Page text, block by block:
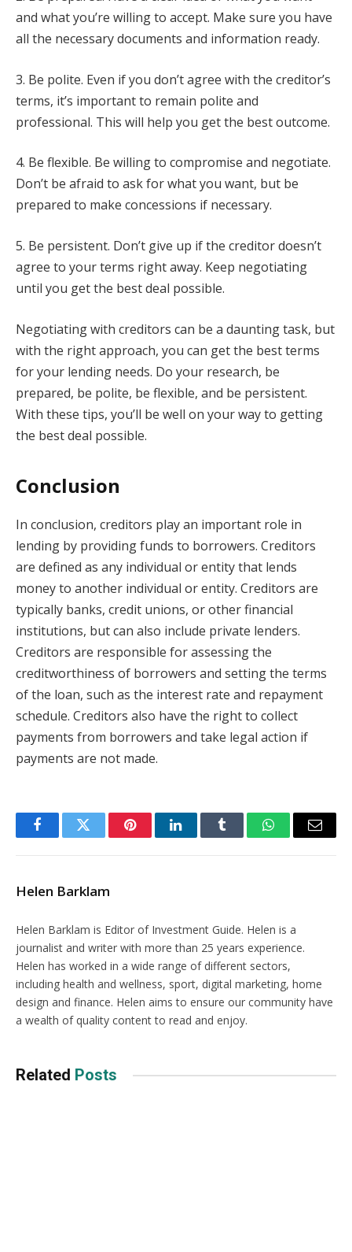
and what you’re willing to accept. Make sure you have
all the necessary documents and information ready.
3. Be polite. Even if you don’t agree with the creditor’s
terms, it’s important to remain polite and
professional. This will help you get the best outcome.
4. Be flexible. Be willing to compromise and negotiate.
Don’t be afraid to ask for what you want, but be
prepared to make concessions if necessary.
5. Be persistent. Don’t give up if the creditor doesn’t
agree to your terms right away. Keep negotiating
until you get the best deal possible.
Negotiating with creditors can be a daunting task, but
with the right approach, you can get the best terms
for your lending needs. Do your research, be
prepared, be polite, be flexible, and be persistent.
With these tips, you’ll be well on your way to getting
the best deal possible.
Conclusion
In conclusion, creditors play an important role in
lending by providing funds to borrowers. Creditors
are defined as any individual or entity that lends
money to another individual or entity. Creditors are
typically banks, credit unions, or other financial
institutions, but can also include private lenders.
Creditors are responsible for assessing the
creditworthiness of borrowers and setting the terms
of the loan, such as the interest rate and repayment
schedule. Creditors also have the right to collect
payments from borrowers and take legal action if
payments are not made.
FacebookTwitter PinterestLinkedInTumblr WhatsAppEmail
Helen Barklam
Helen Barklam is Editor of Investment Guide. Helen is a
journalist and writer with more than 25 years experience.
Helen has worked in a wide range of different sectors,
including health and wellness, sport, digital marketing, home
design and finance. Helen aims to ensure our community have
a wealth of quality content to read and enjoy.
Related Posts